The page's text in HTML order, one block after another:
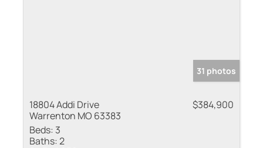
31 photos
18804 Addi Drive
Warrenton MO 63383
$384,900
Beds: 3
Baths:2